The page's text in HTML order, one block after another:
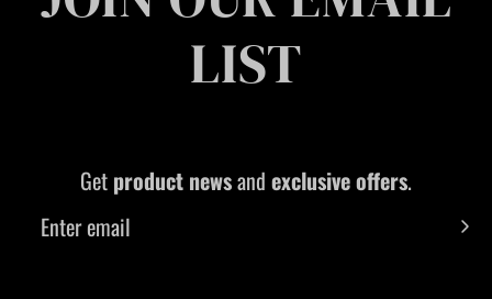
LIST
Get product newsand exclusive offers.